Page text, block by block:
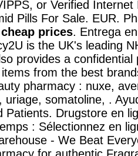
or Verified Internet
Pills For Sale. EUR.
prices. Entrega
is the UK's leading
provides a confidential
from the best
pharmacy : nuxe,
uriage, somatoline, .
Patients. Drugstore en
: Sélectionnez en
- We Beat